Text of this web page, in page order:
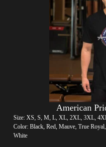
American
Size: XS, S, M, L, XL, 2XL, 3XL,
Color: Black, Red, Mauve, True
White